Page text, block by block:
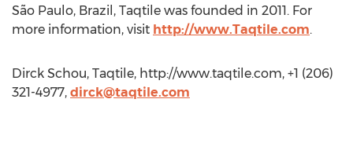
São Paulo, Brazil, Taqtile was founded in 2011. For
more information, visit http://www.Taqtile.com.
Dirck Schou, Taqtile, http://www.taqtile.com, +1 (206)
321-4977, dirck@taqtile.com